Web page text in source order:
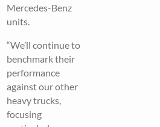
Mercedes-Benz
units.
“We’ll continue to
benchmark their
performance
against our other
heavy trucks,
focusing